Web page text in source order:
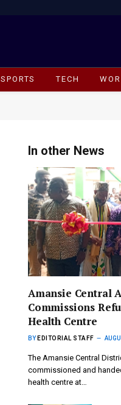
SPORTS TECH
In other News
Amansie Central
Commissions
Health Centre
BY EDITORIAL STAFF
The Amansie Central
commissioned and
health centre at…